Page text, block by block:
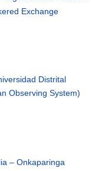
Exchange
Distrital
Observing System)
– Onkaparinga